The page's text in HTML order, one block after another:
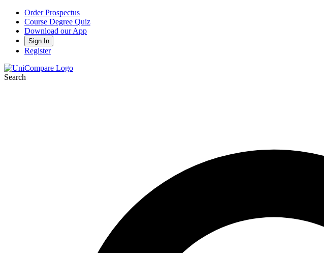
Order Prospectus
Course Degree Quiz
Download our App
Sign In
Register
Search